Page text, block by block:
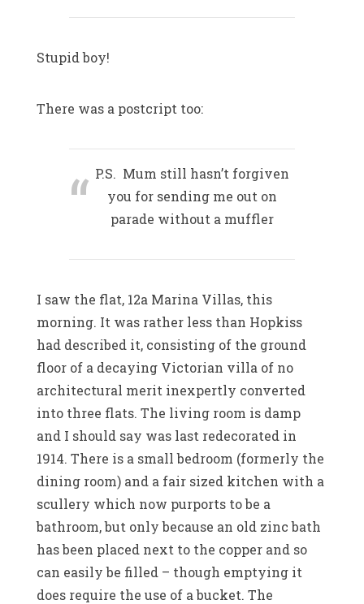
Stupid boy!
There was a postcript too:
P.S. Mum still hasn’t forgiven
you for sending me out on
parade without a muffler
I saw the flat, 12a Marina Villas, this
morning. It was rather less than Hopkiss
had described it, consisting of the ground
floor of a decaying Victorian villa of no
architectural merit inexpertly converted
into three flats. The living room is damp
and I should say was last redecorated in
1914. There is a small bedroom (formerly the
dining room) and a fair sized kitchen with a
scullery which now purports to be a
bathroom, but only because an old zinc bath
has been placed next to the copper and so
can easily be filled – though emptying it
does require the use of a bucket. The